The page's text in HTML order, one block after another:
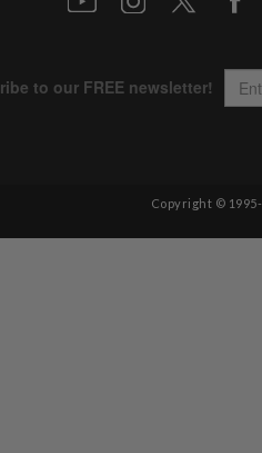
Copyright © 1995-